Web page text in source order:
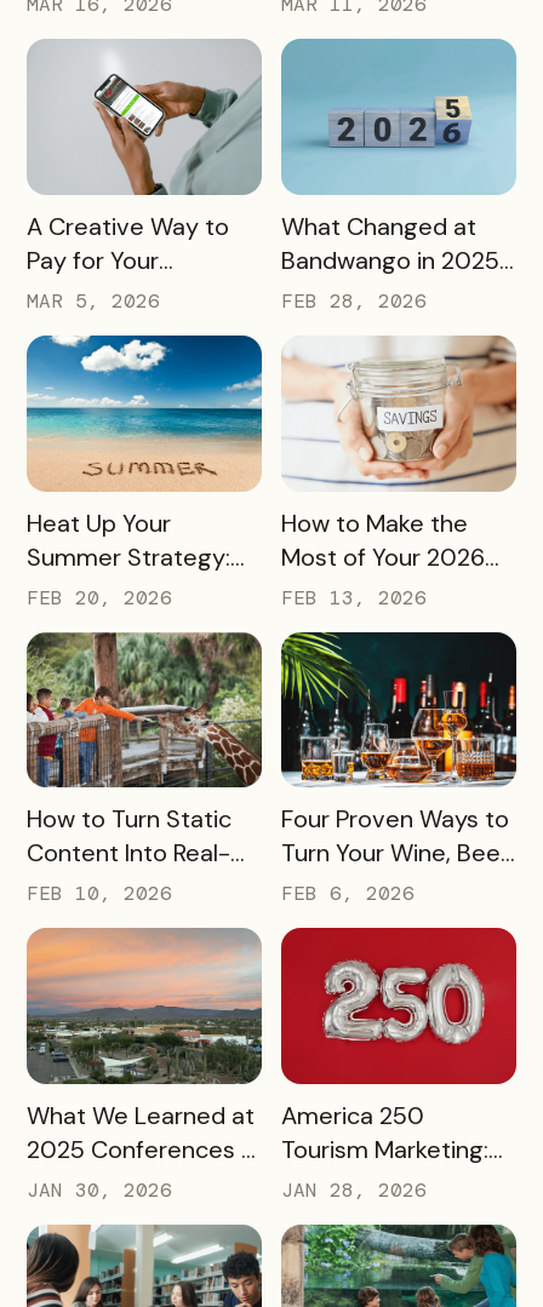
History, Arts, Culture,
and More
Passes to Explore,
Sip, and Save
READ MORE
A Creative Way to
Pay for Your
Bandwango License
Through Ad Space
and Sponsorships
MAR 5, 2026
READ MORE
What Changed at
Bandwango in 2025
— And What’s Next
FEB 28, 2026
READ MORE
Heat Up Your
Summer Strategy:
Creative Pass Ideas
to Inspire
Engagement and
Exploration
FEB 20, 2026
READ MORE
How to Make the
Most of Your 2026
Marketing Budget
(Without Asking for
More)
FEB 13, 2026
READ MORE
How to Turn Static
Content Into Real-
World Exploration
FEB 10, 2026
READ MORE
Four Proven Ways to
Turn Your Wine, Beer,
and Spirits Scene
Into a Tourism Driver
FEB 6, 2026
READ MORE
What We Learned at
2025 Conferences –
and How We’re
Applying It to 2026
JAN 30, 2026
READ MORE
America 250
Tourism Marketing:
Turning a National
Milestone into
Long‑Term
Destination Impact
JAN 28, 2026